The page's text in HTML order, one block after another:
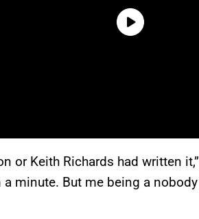
or Keith Richards had written
minute. But me being a